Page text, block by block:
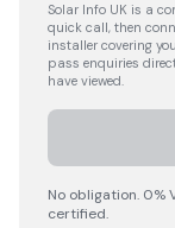
Solar Info UK is a
quick call, then
installer covering
pass enquiries
have viewed.
No obligation. 0%
certified.